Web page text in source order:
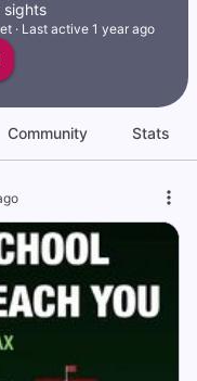
sights
· Last active 1 year ago
Community Stats